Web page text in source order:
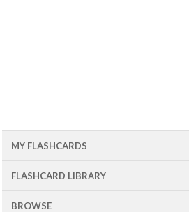
MY FLASHCARDS
FLASHCARD LIBRARY
BROWSE